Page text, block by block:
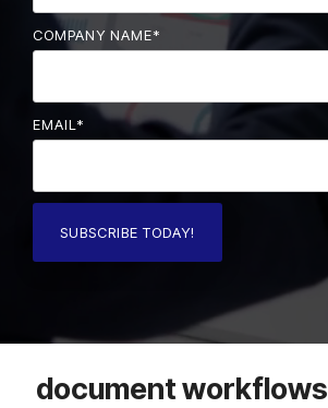
COMPANY NAME*
EMAIL *
document workflows